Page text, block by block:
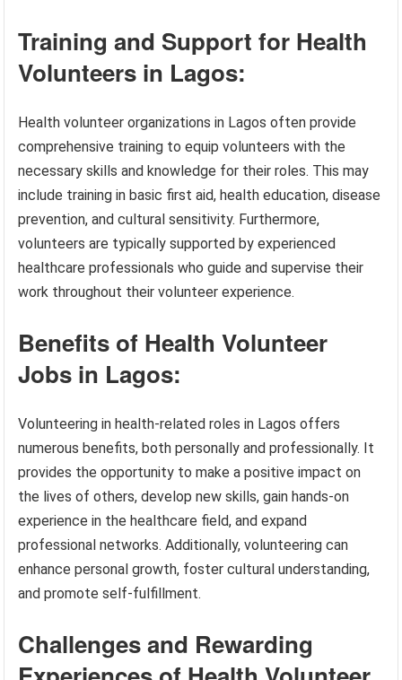
Training and Support for Health
Volunteers in Lagos:
Health volunteer organizations in Lagos often provide
comprehensive training to equip volunteers with the
necessary skills and knowledge for their roles. This may
include training in basic first aid, health education, disease
prevention, and cultural sensitivity. Furthermore,
volunteers are typically supported by experienced
healthcare professionals who guide and supervise their
work throughout their volunteer experience.
Benefits of Health Volunteer
Jobs in Lagos:
Volunteering in health-related roles in Lagos offers
numerous benefits, both personally and professionally. It
provides the opportunity to make a positive impact on
the lives of others, develop new skills, gain hands-on
experience in the healthcare field, and expand
professional networks. Additionally, volunteering can
enhance personal growth, foster cultural understanding,
and promote self-fulfillment.
Challenges and Rewarding